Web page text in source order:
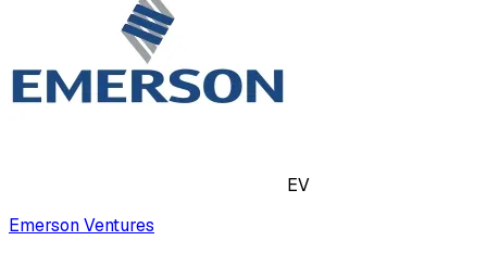
EV
Emerson Ventures